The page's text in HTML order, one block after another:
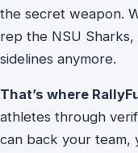
the secret weapon.
rep the NSU
sidelines anymore.
That’s where
athletes through
can back your team,